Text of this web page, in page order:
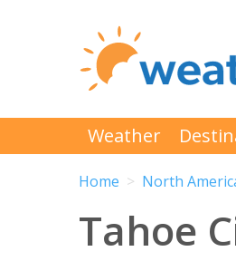
Weather
Home North
Tahoe